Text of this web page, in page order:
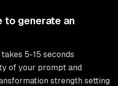
to generate an
5-15 seconds
of your prompt and
strength setting